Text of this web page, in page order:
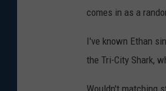
comes in as a
I've known Ethan
the Tri-City Shark,
Wouldn't matching